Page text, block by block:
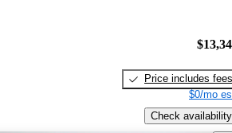
Price includes fees
$0/mo
Check availability